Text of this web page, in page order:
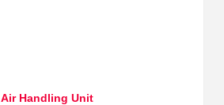
Air Handling Unit